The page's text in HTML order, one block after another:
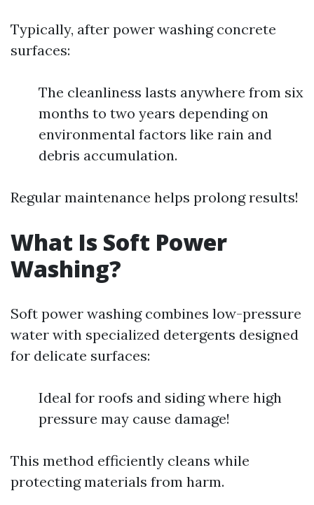
Typically, after power washing concrete
surfaces:
The cleanliness lasts anywhere from six
months to two years depending on
environmental factors like rain and
debris accumulation.
Regular maintenance helps prolong results!
What Is Soft Power
Washing?
Soft power washing combines low-pressure
water with specialized detergents designed
for delicate surfaces:
Ideal for roofs and siding where high
pressure may cause damage!
This method efficiently cleans while
protecting materials from harm.